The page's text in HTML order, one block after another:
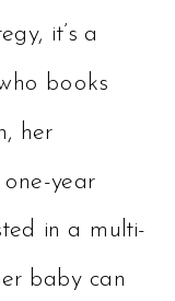
it’s a
books
her
year
in a multi-
baby can